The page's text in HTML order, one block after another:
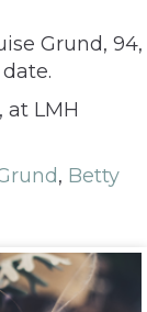
Grund, 94,
at LMH
, Betty